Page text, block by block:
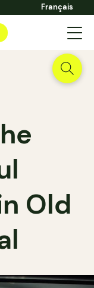
Français
Old